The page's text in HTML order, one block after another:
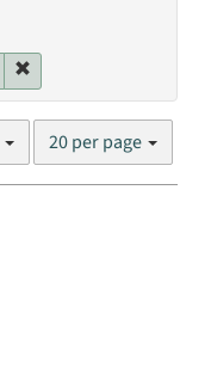
Number
results
20 per page